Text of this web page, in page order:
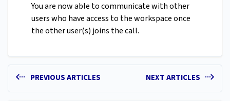
You are now able to communicate with other
users who have access to the workspace once
the other user(s) joins the call.
PREVIOUS ARTICLES NEXT ARTICLES